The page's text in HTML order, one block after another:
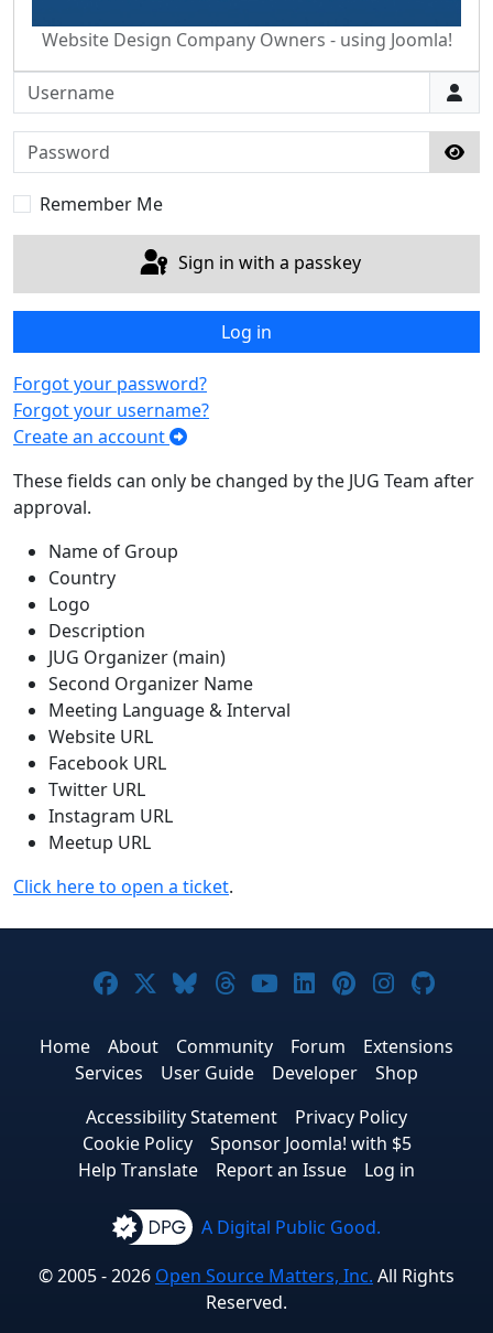
Website Design Company Owners - using Joomla!
Username
Password
Remember Me
Sign in with a passkey
Log in
Forgot your password?
Forgot your username?
Create an account
These fields can only be changed by the JUG Team after
approval.
Name of Group
Country
Logo
Description
JUG Organizer (main)
Second Organizer Name
Meeting Language & Interval
Website URL
Facebook URL
Twitter URL
Instagram URL
Meetup URL
Click here to open a ticket.
Joomla! on Facebook
Joomla! on X
Joomla! on Bluesky
Joomla! on Threads
Joomla! on
Joomla! on
Joomla! on
Joomla!
Home About Community Forum
Extensions
Services
User Guide Developer
Shop
Accessibility Statement
Privacy Policy
Cookie Policy
Sponsor Joomla! with $5
Help Translate
Report an Issue Log in
A Digital Public Good.
© 2005 - 2026 Open Source Matters, Inc. All Rights
Reserved.